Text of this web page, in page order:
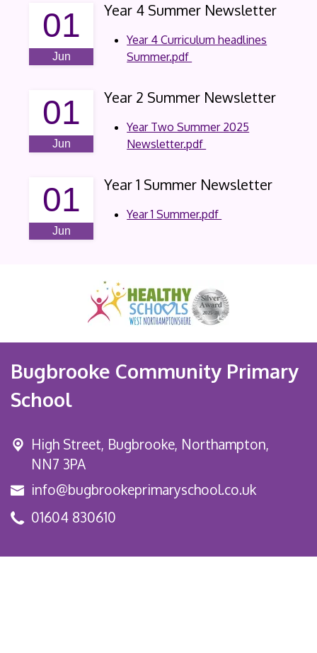
Jun
01 Year 4 Summer Newsletter
Year 4 Curriculum headlines
Summer.pdf
Jun
01 Year 2 Summer Newsletter
Year Two Summer 2025
Newsletter.pdf
Jun
01 Year 1 Summer Newsletter
Year 1 Summer.pdf
Bugbrooke Community Primary
School
High Street, Bugbrooke, Northampton,
NN7 3PA
info@bugbrookeprimaryschool.co.uk
01604 830610